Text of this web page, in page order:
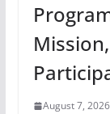
August 7, 2026